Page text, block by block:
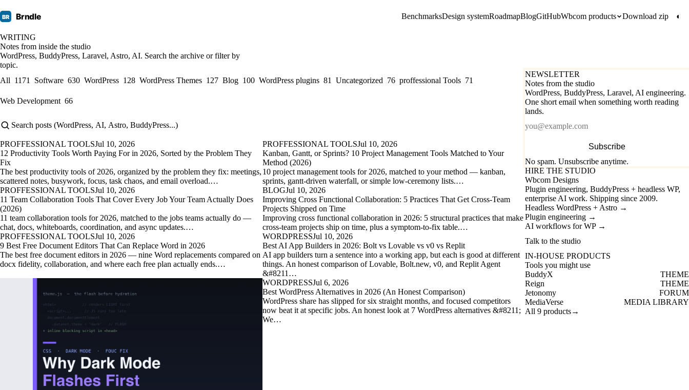
BR Brndle BenchmarksDesign systemRoadmapBlogGitHubWbcom products Download zip ◐
WRITING
Notes from inside the studio
WordPress, BuddyPress, Laravel, Astro, AI. Search the archive or filter by
topic.
All 1171 Software 630 WordPress 128 WordPress Themes 127 Blog 100 WordPress plugins 81 Uncategorized 76 proffessional Tools 71
Web Development 66
PROFFESSIONAL TOOLSJul 10, 2026
12 Productivity Tools Worth Paying For in 2026, Sorted by the Problem They
Fix
The best productivity tools of 2026, organized by the problem they fix: meetings,
scattered notes, busywork, focus, task chaos, and email overload.…
PROFFESSIONAL TOOLSJul 10, 2026
Kanban, Gantt, or Sprints? 10 Project Management Tools Matched to Your
Method (2026)
10 project management tools for 2026, matched to your method — kanban,
sprints, gantt-driven waterfall, or simple low-ceremony lists.…
PROFFESSIONAL TOOLSJul 10, 2026
11 Team Collaboration Tools That Cover Every Job Your Team Actually Does
(2026)
11 team collaboration tools for 2026, matched to the jobs teams actually do —
chat, docs, whiteboards, coordination, and async updates.…
BLOGJul 10, 2026
Improving Cross Functional Collaboration: 5 Practices That Get Cross-Team
Projects Shipped on Time
Improving cross functional collaboration in 2026: 5 structural practices that make
cross-team projects ship on time, plus a symptom-to-fix table.…
PROFFESSIONAL TOOLSJul 10, 2026
9 Best Free Document Editors That Can Replace Word in 2026
The best free document editors in 2026 — nine Word replacements compared on
docx fidelity, collaboration, and where each free plan actually ends.…
WORDPRESSJul 10, 2026
Best AI App Builders in 2026: Bolt vs Lovable vs v0 vs Replit
AI app builders turn a sentence into a working app, but each is good at different
things. An honest comparison of Lovable, Bolt.new, v0, and Replit Agent
&#8211…
WORDPRESSJul 6, 2026
Best WordPress Alternatives in 2026 (An Honest Comparison)
WordPress share has slipped for six straight months, and focused competitors
now beat it at specific jobs. An honest look at 7 WordPress alternatives &#8211;
We…
NEWSLETTER
Notes from the studio
WordPress, BuddyPress, Laravel, AI engineering.
One short email when something worth reading
lands.
Subscribe
No spam. Unsubscribe anytime.
HIRE THE STUDIO
Wbcom Designs
Plugin engineering, BuddyPress + headless WP,
enterprise AI work. Shipping since 2009.
Headless WordPress + Astro →
Plugin engineering →
AI workflows for WP →
Talk to the studio
IN-HOUSE PRODUCTS
Tools you might use
BuddyX
THEME
Reign
THEME
Jetonomy
FORUM
MediaVerse
MEDIA LIBRARY
All 9 products→